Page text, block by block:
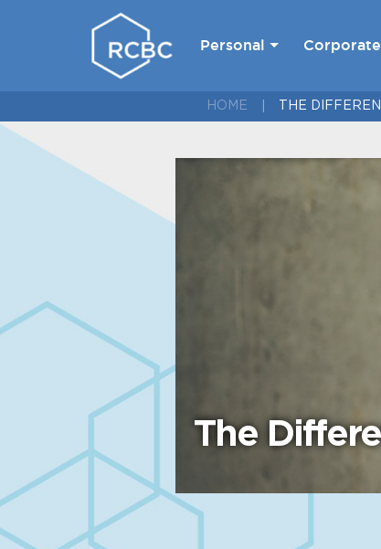
Personal Corporate
HOME THE
The